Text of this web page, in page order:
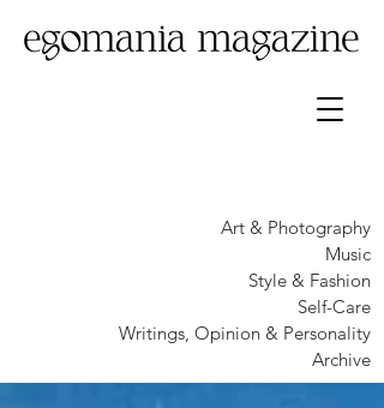
Art & Photography
Music
Style & Fashion
Self-Care
Writings, Opinion & Personality
Archive